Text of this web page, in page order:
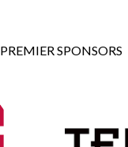
PREMIER SPONSORS